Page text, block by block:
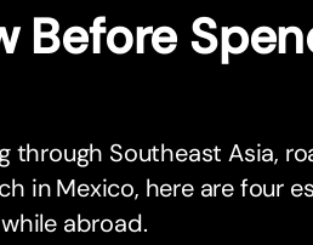
Before
through Southeast Asia,
in Mexico, here are four
abroad.